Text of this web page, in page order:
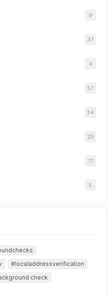
9
37
4
57
34
25
77
5
#localaddressverification
check